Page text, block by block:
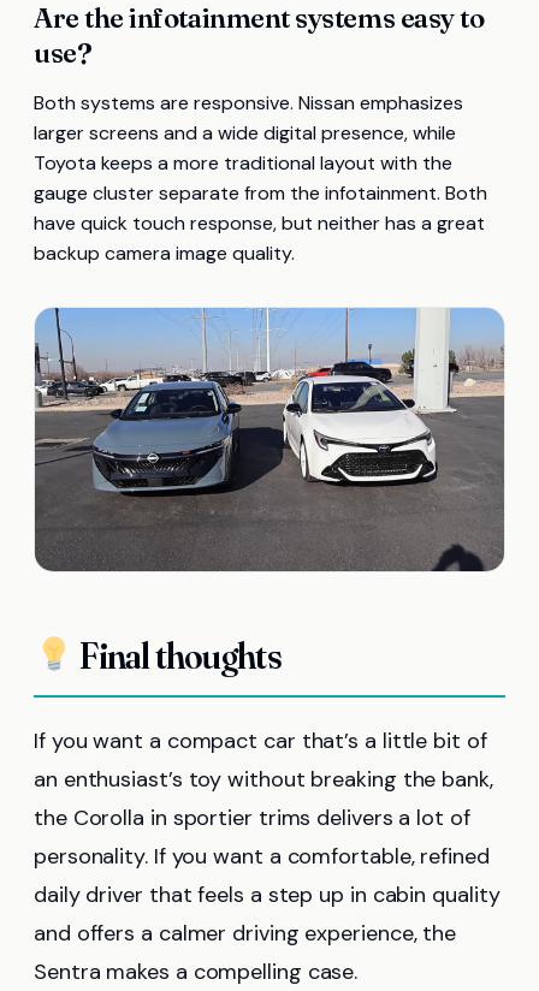
Are the infotainment systems easy to
use?
Both systems are responsive. Nissan emphasizes
larger screens and a wide digital presence, while
Toyota keeps a more traditional layout with the
gauge cluster separate from the infotainment. Both
have quick touch response, but neither has a great
backup camera image quality.
Final thoughts
If you want a compact car that’s a little bit of
an enthusiast’s toy without breaking the bank,
the Corolla in sportier trims delivers a lot of
personality. If you want a comfortable, refined
daily driver that feels a step up in cabin quality
and offers a calmer driving experience, the
Sentra makes a compelling case.